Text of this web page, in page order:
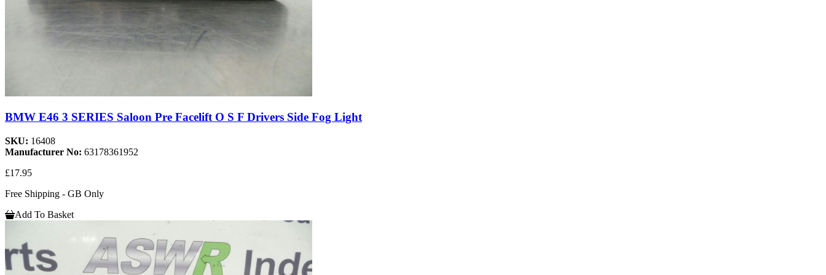
BMW E46 3 SERIES Saloon Pre Facelift O S F Drivers Side Fog Light
SKU: 16408
Manufacturer No: 63178361952
£17.95
Free Shipping - GB Only
Add To Basket